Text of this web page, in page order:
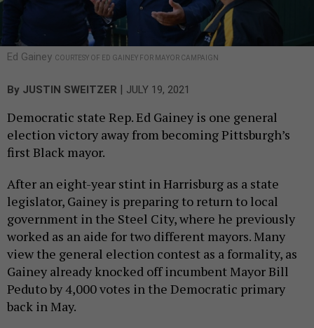
Ed Gainey COURTESY OF ED GAINEY FOR MAYOR CAMPAIGN
By JUSTIN SWEITZER | JULY 19, 2021
Democratic state Rep. Ed Gainey is one general
election victory away from becoming Pittsburgh’s
first Black mayor.
After an eight-year stint in Harrisburg as a state
legislator, Gainey is preparing to return to local
government in the Steel City, where he previously
worked as an aide for two different mayors. Many
view the general election contest as a formality, as
Gainey already knocked off incumbent Mayor Bill
Peduto by 4,000 votes in the Democratic primary
back in May.